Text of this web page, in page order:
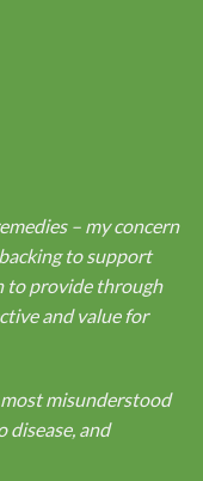
– my concern
to support
to provide through
and value for
misunderstood
disease, and